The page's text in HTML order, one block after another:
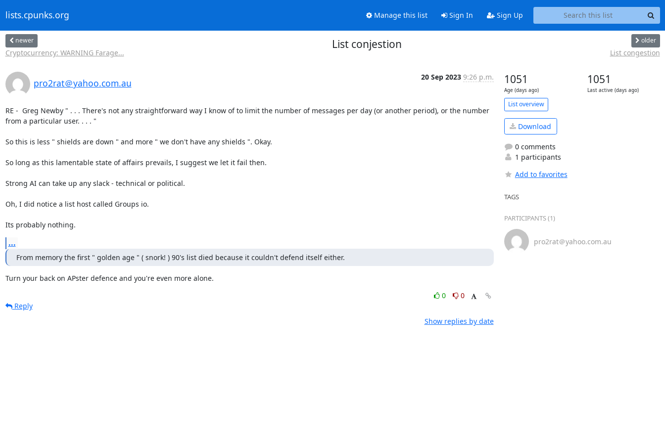
lists.cpunks.org Manage this list Sign In Sign Up
newer
Cryptocurrency: WARNING Farage...
List conjestion older
List congestion
pro2rat＠yahoo.com.au
20 Sep 2023 9:26 p.m.
RE -  Greg Newby " . . . There's not any straightforward way I know of to limit the number of messages per day (or another period), or the number
from a particular user. . . . "
So this is less " shields are down " and more " we don't have any shields ". Okay.
So long as this lamentable state of affairs prevails, I suggest we let it fail then.
Strong AI can take up any slack - technical or political.
Oh, I did notice a list host called Groups io.
Its probably nothing.
...
From memory the first " golden age " ( snork! ) 90's list died because it couldn't defend itself either.
Turn your back on APster defence and you're even more alone.
0
0
Reply
Show replies by date
1051
Age (days ago)
1051
Last active (days ago)
List overview
Download
0 comments
1 participants
Add to favorites
TAGS
PARTICIPANTS (1)
pro2rat＠yahoo.com.au